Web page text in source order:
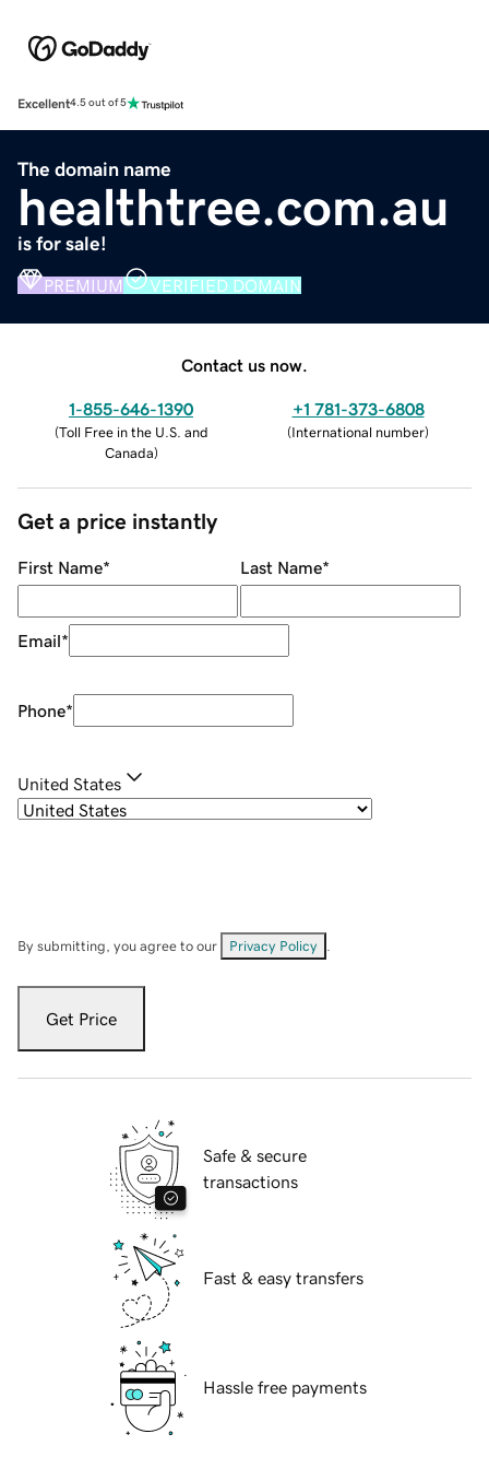
Excellent4.5 out of 5
The domain name
healthtree.com.au
is for sale!
PREMIUM VERIFIED DOMAIN
Contact us now.
1-855-646-1390
(Toll Free in the U.S. and
Canada)
+1 781-373-6808
(International number)
Get a price instantly
First Name* Last Name*
Email*
Phone*
United States
By submitting, you agree to our Privacy Policy
Get Price
Safe & secure
transactions
Fast & easy transfers
Hassle free payments